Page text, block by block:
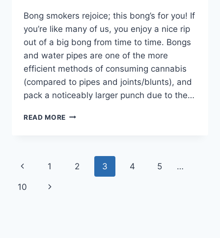
Bong smokers rejoice; this bong’s for you! If
you’re like many of us, you enjoy a nice rip
out of a big bong from time to time. Bongs
and water pipes are one of the more
efficient methods of consuming cannabis
(compared to pipes and joints/blunts), and
pack a noticeably larger punch due to the…
READ MORE CANNAVENTURE®
TRAVELMASTER®
Page
navigation
Previous
Page
1 2 3 4 5 …
10
Next